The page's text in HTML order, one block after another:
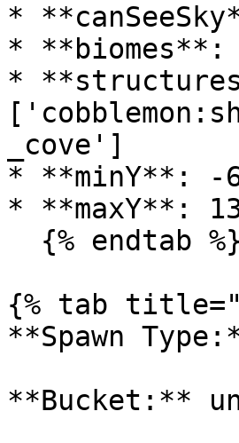
*
*
*
_cove']
* **minY**: -
* **maxY**:
{% tab
**Spawn
**Bucket:**